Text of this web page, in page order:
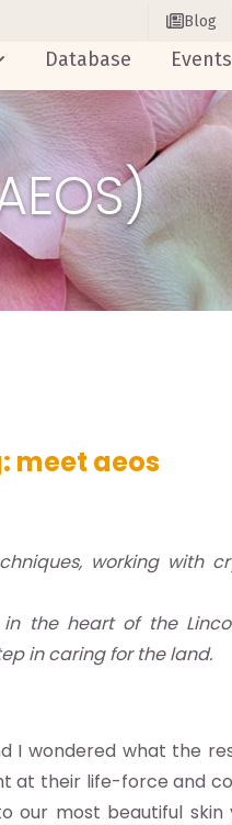
Blog
Database Events
meet aeos
working with
the heart of the
in caring for the land.
I wondered what the
at their life-force and
our most beautiful skin